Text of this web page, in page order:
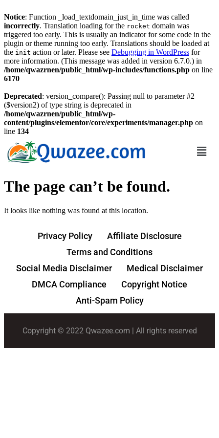
Notice: Function _load_textdomain_just_in_time was called
incorrectly. Translation loading for the rocket domain was
triggered too early. This is usually an indicator for some code in the
plugin or theme running too early. Translations should be loaded at
the init action or later. Please see Debugging in WordPress for
more information. (This message was added in version 6.7.0.) in
/home/qwazrnen/public_html/wp-includes/functions.php on line
6170
Deprecated: version_compare(): Passing null to parameter #2
($version2) of type string is deprecated in
/home/qwazrnen/public_html/wp-
content/plugins/elementor/core/experiments/manager.php on
line 134
The page can’t be found.
It looks like nothing was found at this location.
Privacy Policy
Affiliate Disclosure
Terms and Conditions
Social Media Disclaimer
Medical Disclaimer
DMCA Compliance
Copyright Notice
Anti-Spam Policy
Copyright © 2022 Qwazee.com | All rights reserved